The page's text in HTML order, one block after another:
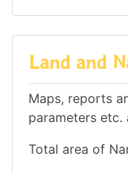
Land and
Maps, reports
parameters
Total area of